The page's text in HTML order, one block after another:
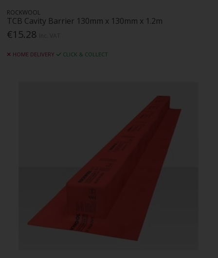
ROCKWOOL
TCB Cavity Barrier 130mm x 130mm x 1.2m
€15.28
HOME DELIVERY CLICK & COLLECT